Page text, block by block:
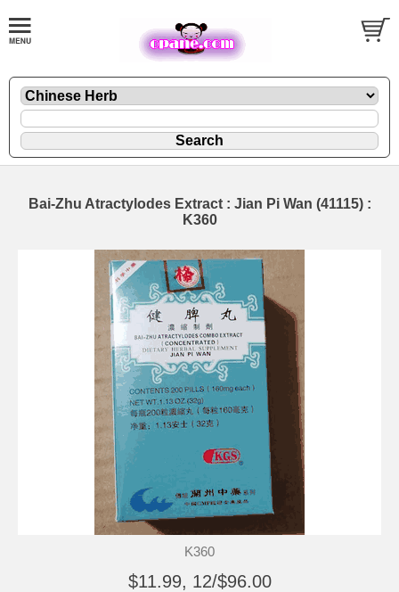
Bai-Zhu Atractylodes Extract : Jian Pi Wan (41115) :
K360
K360
$11.99, 12/$96.00